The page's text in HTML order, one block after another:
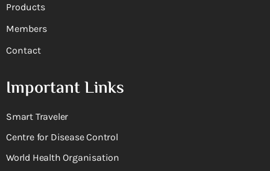
Products
Members
Contact
Important Links
Smart Traveler
Centre for Disease Control
World Health Organisation